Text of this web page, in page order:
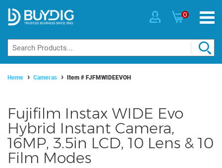
0
Home Cameras Item # FJFMWIDEEVOH
Fujifilm Instax WIDE Evo
Hybrid Instant Camera,
16MP, 3.5in LCD, 10 Lens & 10
Film Modes